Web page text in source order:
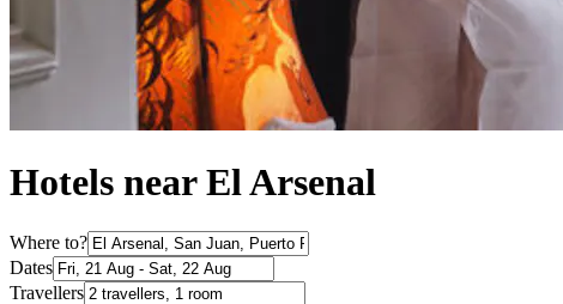
Hotels near El Arsenal
Where to?
Dates
Travellers